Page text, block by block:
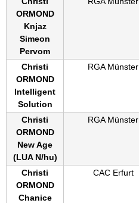
ORMOND
Knjaz
Simeon
Pervom
Christi
ORMOND
Intelligent
Solution
RGA Münster
Christi
ORMOND
New Age
(LUA N/hu)
RGA Münster
Christi
ORMOND
Chanice
CAC Erfurt